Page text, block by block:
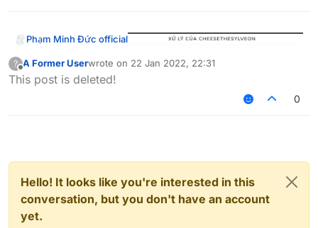
Phạm Minh Đức official
?
Offline
A Former Userwrote on 22 Jan 2022, 22:31
last edited by
This post is deleted!
0
Hello! It looks like you're interested in this
conversation, but you don't have an account
yet.